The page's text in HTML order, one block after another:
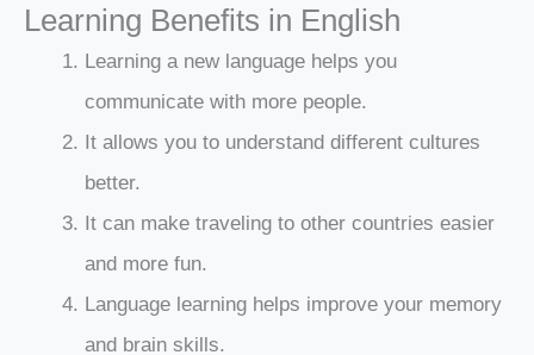
Learning Benefits in English
Learning a new language helps you
communicate with more people.
It allows you to understand different cultures
better.
It can make traveling to other countries easier
and more fun.
Language learning helps improve your memory
and brain skills.